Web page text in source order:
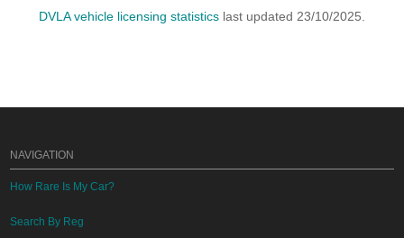
DVLA vehicle licensing statistics last updated 23/10/2025.
NAVIGATION
How Rare Is My Car?
Search By Reg